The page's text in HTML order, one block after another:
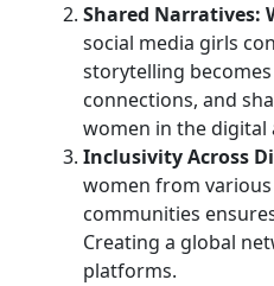
Shared Narratives:
social media girls
storytelling
connections, and
women in the digital
Inclusivity Across
women from
communities
Creating a global
platforms.